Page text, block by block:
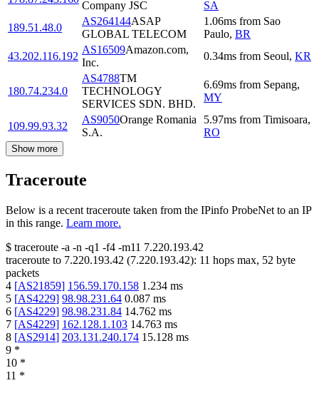
Company JSC
SA
189.51.48.0
AS264144ASAP
GLOBAL TELECOM
1.06ms from Sao
Paulo, BR
43.202.116.192
AS16509Amazon.com,
Inc.
0.34ms from Seoul, KR
180.74.234.0
AS4788TM
TECHNOLOGY
SERVICES SDN. BHD.
6.69ms from Sepang,
MY
109.99.93.32
AS9050Orange Romania
S.A.
5.97ms from Timisoara,
RO
Show more
Traceroute
Below is a recent traceroute taken from the IPinfo ProbeNet to an IP
in this range. Learn more.
$ traceroute -a -n -q1 -f4 -m11 7.220.193.42
traceroute to 7.220.193.42 (7.220.193.42): 11 hops max, 52 byte
packets
4 [AS21859] 156.59.170.158 1.234 ms
5 [AS4229] 98.98.231.64 0.087 ms
6 [AS4229] 98.98.231.84 14.762 ms
7 [AS4229] 162.128.1.103 14.763 ms
8 [AS2914] 203.131.240.174 15.128 ms
9 *
10 *
11 *